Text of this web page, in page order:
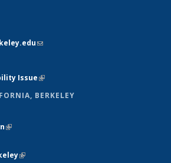
(link sends e-mail)
Issue(link is external)
BERKELEY
is external)
(link is external)
(link is external)